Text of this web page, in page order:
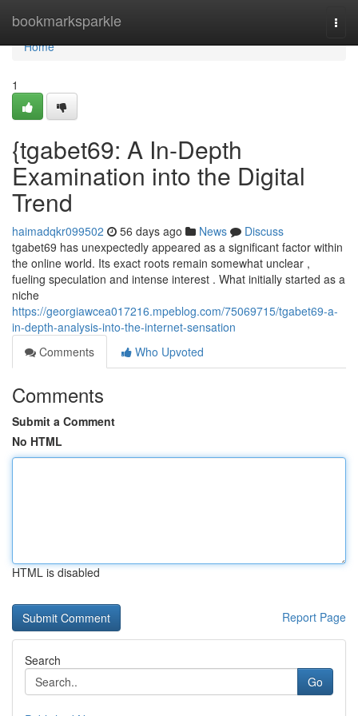
bookmarksparkle
Home
Home
1
{tgabet69: A In-Depth
Examination into the Digital
Trend
haimadqkr099502 56 days ago News
Discuss
tgabet69 has unexpectedly appeared as a significant factor within
the online world. Its exact roots remain somewhat unclear ,
fueling speculation and intense interest . What initially started as a
niche
https://georgiawcea017216.mpeblog.com/75069715/tgabet69-a-
in-depth-analysis-into-the-internet-sensation
Comments
Who Upvoted
Comments
Submit a Comment
No HTML
HTML is disabled
Report Page
Search
Go